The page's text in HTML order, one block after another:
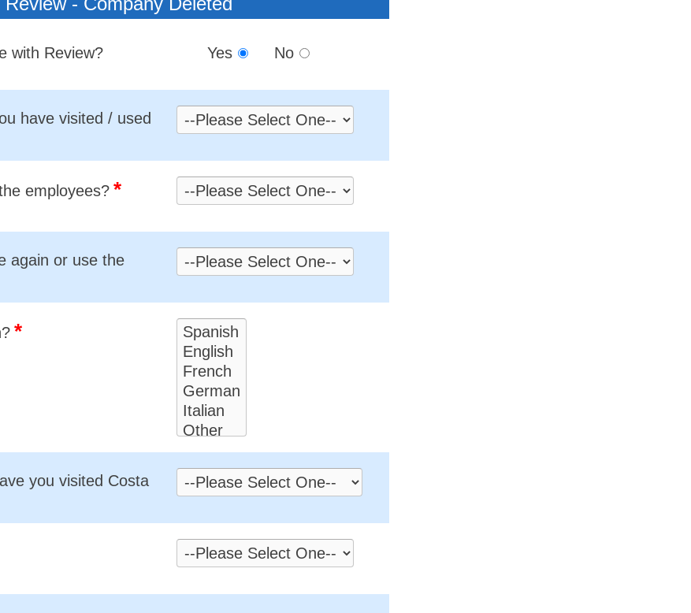
with Review? Yes No
have visited / used
employees? *
again or use the
*
you visited Costa